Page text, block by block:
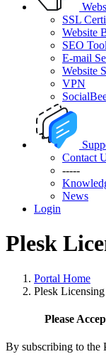
SSL
Website
SEO
E-mail
Website
VPN
Contact
-----
News
Login
Plesk
Portal Home
Plesk
Please
By subscribing to the